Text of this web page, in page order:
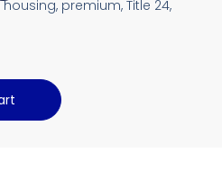
premium, Title 24,